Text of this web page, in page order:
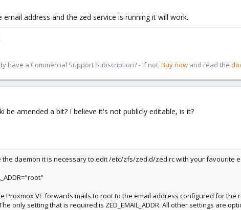
email address and the zed service is running it will work.
have a Commercial Support Subscription? - If not,Buy now and read the
be amended a bit? I believe it's not publicly editable, is it?
the daemon it is necessary to edit /etc/zfs/zed.d/zed.rc with your favourite
Proxmox VE forwards mails to root to the email address configured for the
only setting that is required is ZED_EMAIL_ADDR. All other settings are